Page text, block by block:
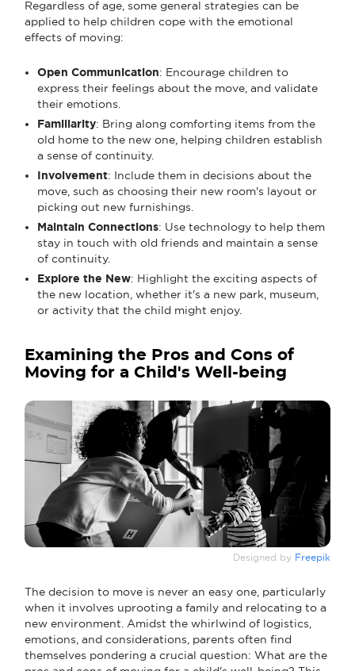
Regardless of age, some general strategies can be
applied to help children cope with the emotional
effects of moving:
Open Communication: Encourage children to
express their feelings about the move, and validate
their emotions.
Familiarity: Bring along comforting items from the
old home to the new one, helping children establish
a sense of continuity.
Involvement: Include them in decisions about the
move, such as choosing their new room's layout or
picking out new furnishings.
Maintain Connections: Use technology to help them
stay in touch with old friends and maintain a sense
of continuity.
Explore the New: Highlight the exciting aspects of
the new location, whether it's a new park, museum,
or activity that the child might enjoy.
Examining the Pros and Cons of
Moving for a Child's Well-being
Designed by Freepik
The decision to move is never an easy one, particularly
when it involves uprooting a family and relocating to a
new environment. Amidst the whirlwind of logistics,
emotions, and considerations, parents often find
themselves pondering a crucial question: What are the